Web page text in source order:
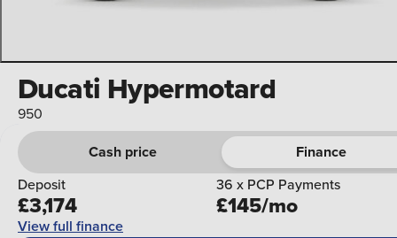
Ducati Hypermotard
950
Cash price Finance
Deposit
£3,174
36 x PCP Payments
£145/mo
View full finance